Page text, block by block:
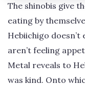
The shinobis give
eating by
Hebiichigo doesn’t
aren’t feeling
Metal reveals to
was kind. Onto